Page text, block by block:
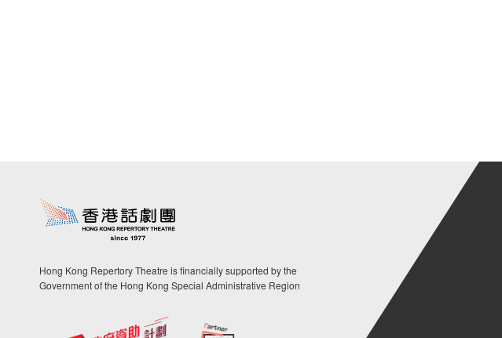
Hong Kong Repertory Theatre is financially supported by the
Government of the Hong Kong Special Administrative Region